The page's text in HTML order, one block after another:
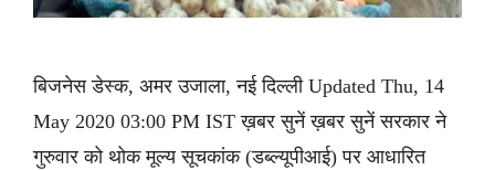
बिजनेस डेस्क, अमर उजाला, नई दिल्ली Updated Thu, 14
May 2020 03:00 PM IST ख़बर सुनें ख़बर सुनें सरकार ने
गुरुवार को थोक मूल्य सूचकांक (डब्ल्यूपीआई) पर आधारित